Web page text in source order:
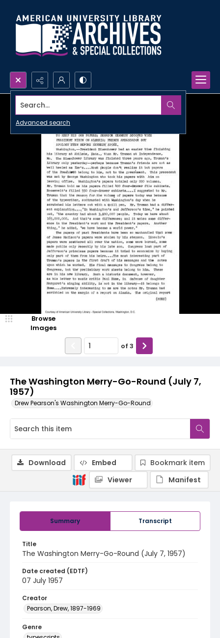
Search...
Advanced search
The Washington Merry-Go-Round (July 7,
1957)
Drew Pearson's Washington Merry-Go-Round
Browse
Images
of 3
Summary Transcript
Title
The Washington Merry-Go-Round (July 7, 1957)
Date created (EDTF)
07 July 1957
Creator
Pearson, Drew, 1897-1969
Genre
Download Embed
Bookmark item
Viewer
Manifest